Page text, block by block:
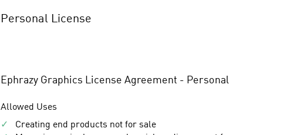
Personal License
Ephrazy Graphics License Agreement - Personal
Allowed Uses
✓
Creating end products not for sale